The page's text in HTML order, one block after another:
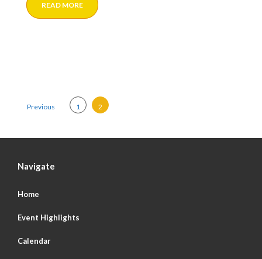
READ MORE
Posts pagination
Previous 1 2
Navigate
Home
Event Highlights
Calendar